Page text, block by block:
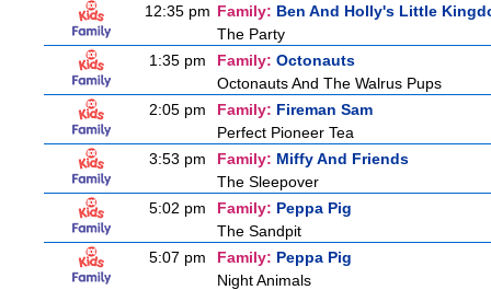
12:35 pm Family: Ben And Holly's Little
The Party
1:35 pm
Family: Octonauts
Octonauts And The Walrus Pups
2:05 pm
Family: Fireman Sam
Perfect Pioneer Tea
3:53 pm
Family: Miffy And Friends
The Sleepover
5:02 pm
Family: Peppa Pig
The Sandpit
5:07 pm
Family: Peppa Pig
Night Animals